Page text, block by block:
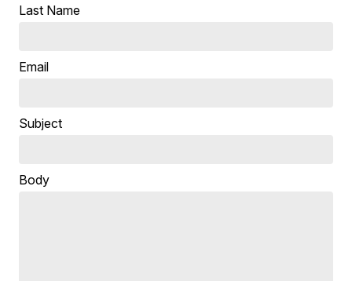
Last Name
Email
Subject
Body